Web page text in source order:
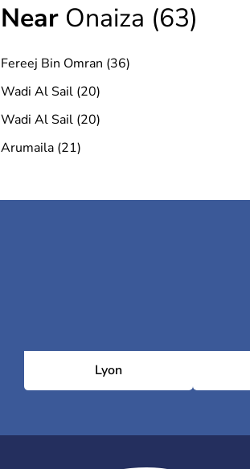
Near Onaiza (63)
Fereej Bin Omran (36)
Wadi Al Sail (20)
Wadi Al Sail (20)
Arumaila (21)
Lyon